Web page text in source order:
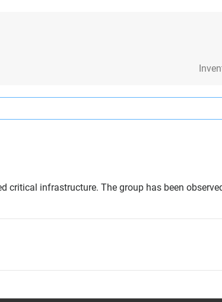
critical infrastructure. The group has been